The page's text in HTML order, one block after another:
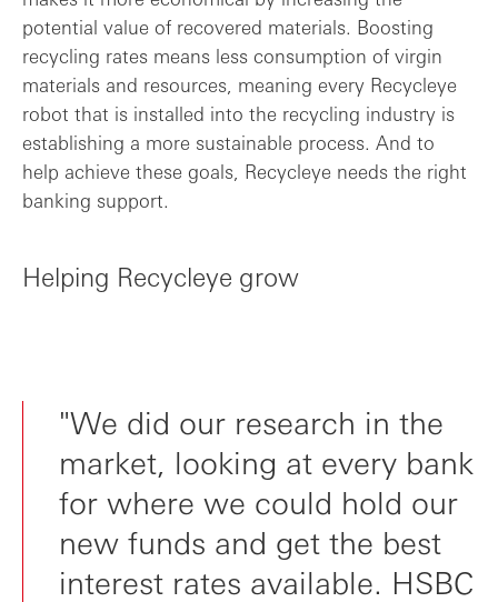
potential value of recovered materials. Boosting
recycling rates means less consumption of virgin
materials and resources, meaning every Recycleye
robot that is installed into the recycling industry is
establishing a more sustainable process. And to
help achieve these goals, Recycleye needs the right
banking support.
Helping Recycleye grow
"We did our research in the
market, looking at every bank
for where we could hold our
new funds and get the best
interest rates available. HSBC